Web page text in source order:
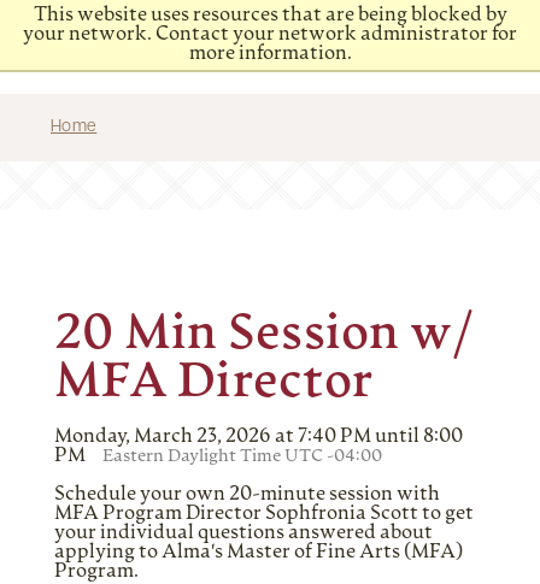
This website uses resources that are being blocked by
your network. Contact your network administrator for
more information.
Home
20 Min Session w/
MFA Director
Monday, March 23, 2026 at 7:40 PM until 8:00
PM
Eastern Daylight Time UTC -04:00
Schedule your own 20-minute session with
MFA Program Director Sophfronia Scott to get
your individual questions answered about
applying to Alma's Master of Fine Arts (MFA)
Program.